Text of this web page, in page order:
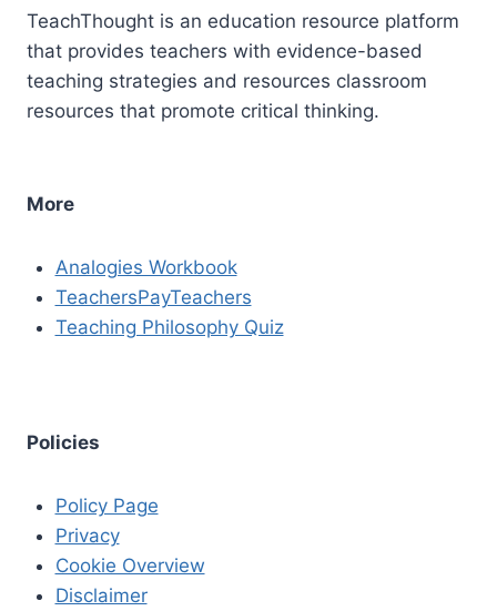
TeachThought is an education resource platform
that provides teachers with evidence-based
teaching strategies and resources classroom
resources that promote critical thinking.
More
Analogies Workbook
TeachersPayTeachers
Teaching Philosophy Quiz
Policies
Policy Page
Privacy
Cookie Overview
Disclaimer